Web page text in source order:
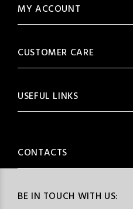
BE IN TOUCH WITH US:
MY ACCOUNT
CUSTOMER CARE
USEFUL LINKS
CONTACTS